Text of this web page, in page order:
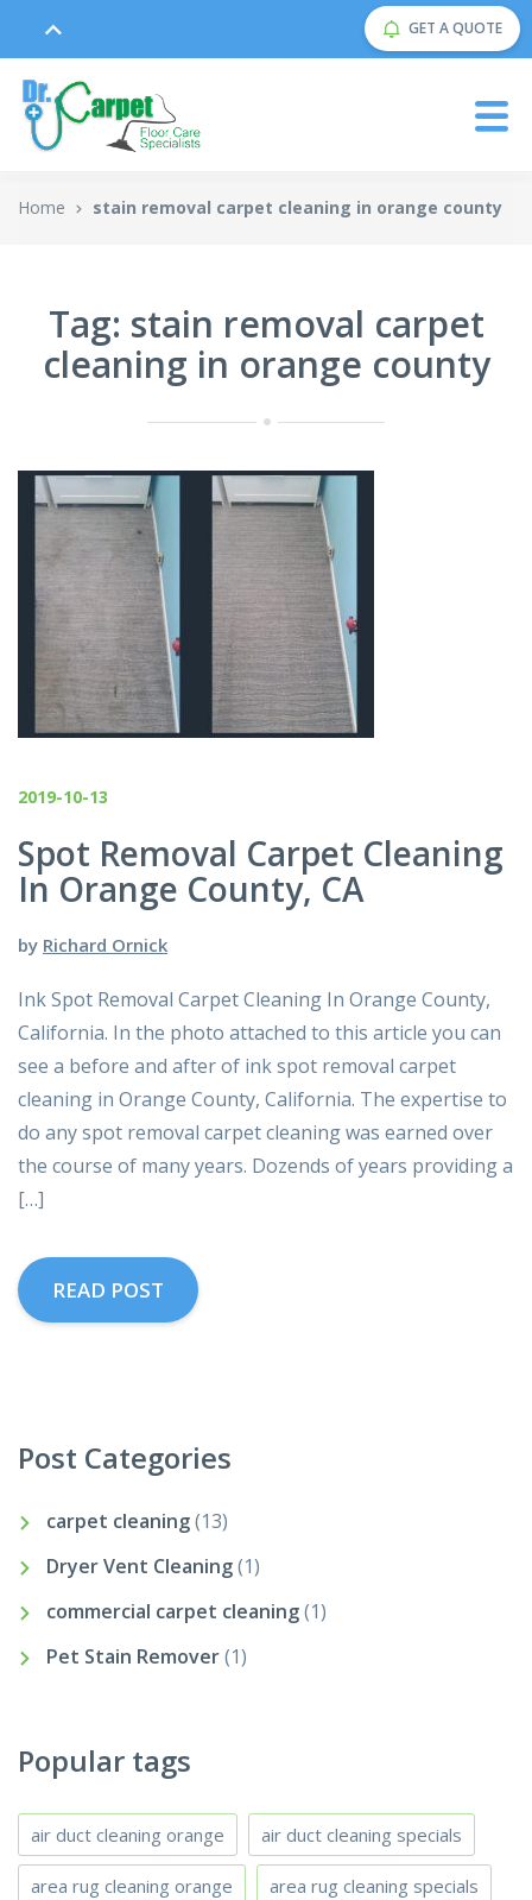
GET A QUOTE
Home stain removal carpet cleaning in orange county
Tag: stain removal carpet
cleaning in orange county
2019-10-13
Spot Removal Carpet Cleaning
In Orange County, CA
by Richard Ornick
Ink Spot Removal Carpet Cleaning In Orange County,
California. In the photo attached to this article you can
see a before and after of ink spot removal carpet
cleaning in Orange County, California. The expertise to
do any spot removal carpet cleaning was earned over
the course of many years. Dozends of years providing a
[…]
READ POST
Post Categories
carpet cleaning(13)
Dryer Vent Cleaning(1)
commercial carpet cleaning(1)
Pet Stain Remover(1)
Popular tags
air duct cleaning orange air duct cleaning specials
area rug cleaning orange area rug cleaning specials